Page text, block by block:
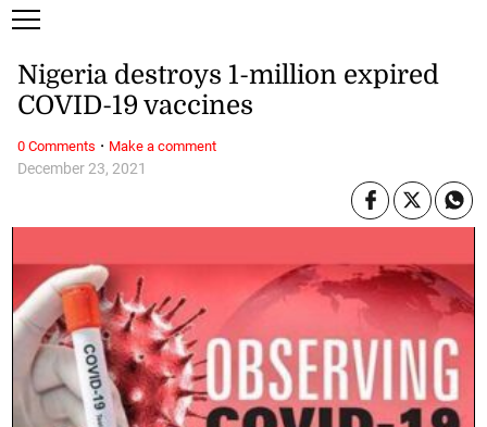
December 23, 2021
Nigeria destroys 1-million expired
COVID-19 vaccines
0 Comments · Make a comment